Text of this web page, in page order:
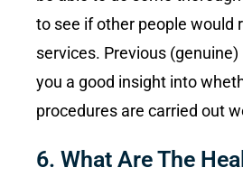
to see if other people would
services. Previous
you a good insight into
procedures are carried out
6. What Are The